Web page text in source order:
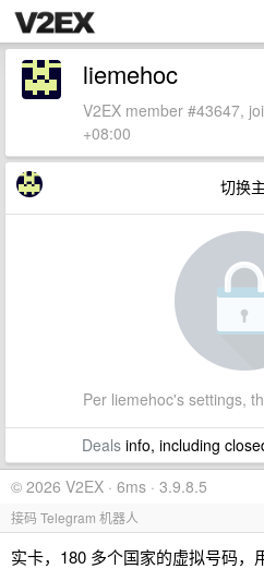
liemehoc
V2EX member #43647,
+08:00
切换
Per liemehoc's settings,
Dealsinfo, including
© 2026 V2EX · 6ms · 3.9.8.5
接码 Telegram 机器人
实卡，180 多个国家的虚拟号码，